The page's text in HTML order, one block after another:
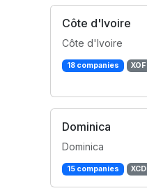
Côte d'Ivoire
Côte d'Ivoire
18 companies XOF
Dominica
Dominica
15 companies XCD